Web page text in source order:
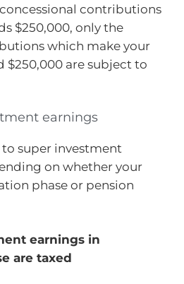
contributions
$250,000, only the
which make your
$250,000 are subject to
earnings
super investment
on whether your
phase or pension
earnings in
are taxed